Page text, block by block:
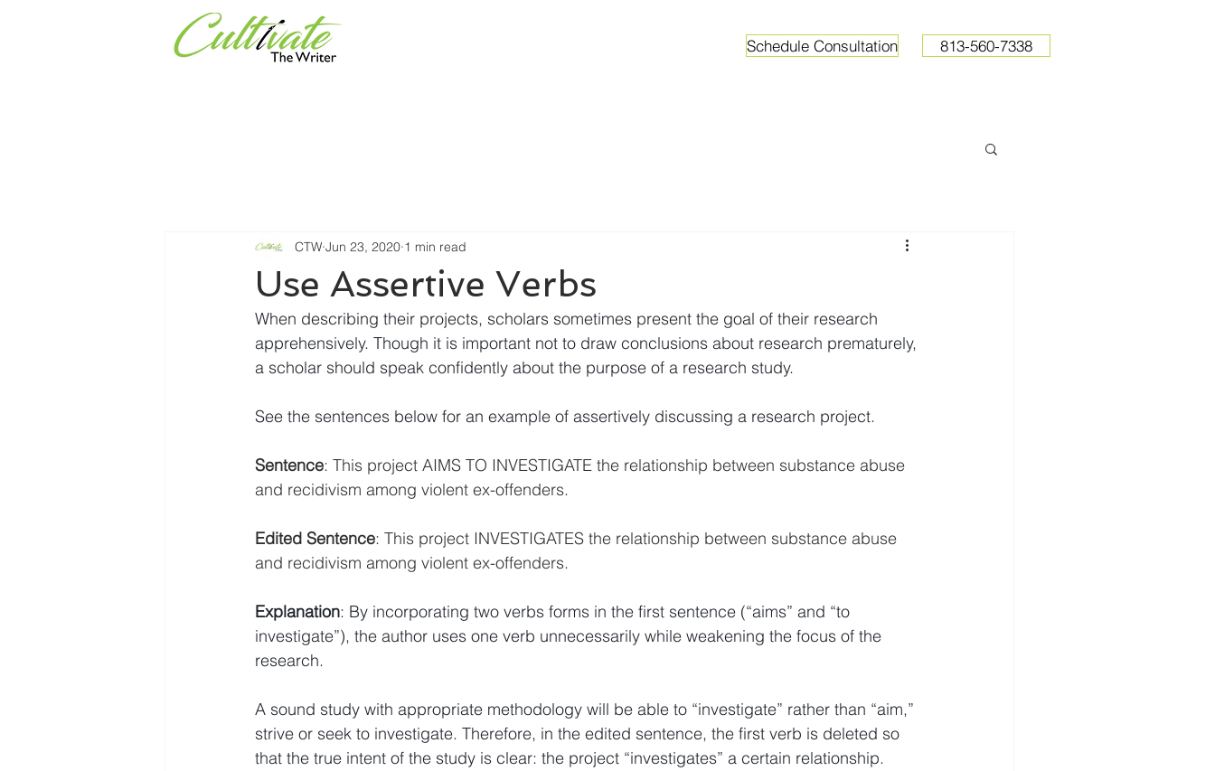
Schedule Consultation 813-560-7338
Use Assertive Verbs
CTW Jun 23, 2020 1 min read
When describing their projects, scholars sometimes present the goal of their research
apprehensively. Though it is important not to draw conclusions about research prematurely,
a scholar should speak confidently about the purpose of a research study.
See the sentences below for an example of assertively discussing a research project.
Sentence: This project AIMS TO INVESTIGATE the relationship between substance abuse
and recidivism among violent ex-offenders.
Edited Sentence: This project INVESTIGATES the relationship between substance abuse
and recidivism among violent ex-offenders.
Explanation: By incorporating two verbs forms in the first sentence (“aims” and “to
investigate”), the author uses one verb unnecessarily while weakening the focus of the
research.
A sound study with appropriate methodology will be able to “investigate” rather than “aim,”
strive or seek to investigate. Therefore, in the edited sentence, the first verb is deleted so
that the true intent of the study is clear: the project “investigates” a certain relationship.